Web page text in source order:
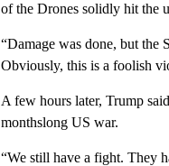
of the Drones solidly hit the
“Damage was done, but the
Obviously, this is a foolish
A few hours later, Trump
monthslong US war.
“We still have a fight. They